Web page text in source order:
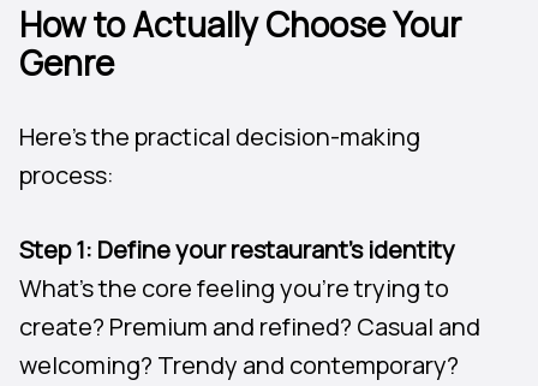
How to Actually Choose Your
Genre
Here’s the practical decision-making
process:
Step 1: Define your restaurant’s identity
What’s the core feeling you’re trying to
create? Premium and refined? Casual and
welcoming? Trendy and contemporary?